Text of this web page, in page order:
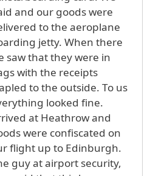
and our goods were
to the aeroplane
jetty. When there
saw that they were in
with the receipts
to the outside. To us
looked fine.
at Heathrow and
were confiscated on
flight up to Edinburgh.
guy at airport security,